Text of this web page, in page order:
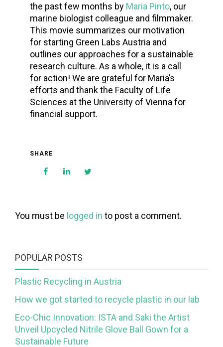
the past few months by Maria Pinto, our
marine biologist colleague and filmmaker.
This movie summarizes our motivation
for starting Green Labs Austria and
outlines our approaches for a sustainable
research culture. As a whole, it is a call
for action! We are grateful for Maria’s
efforts and thank the Faculty of Life
Sciences at the University of Vienna for
financial support.
SHARE
You must be logged in to post a comment.
POPULAR POSTS
Plastic Recycling in Austria
How we got started to recycle plastic in our lab
Eco-Chic Innovation: ISTA and Saki the Artist
Unveil Upcycled Nitrile Glove Ball Gown for a
Sustainable Future